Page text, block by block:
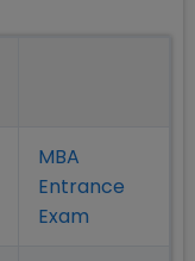
MBA
Entrance
Exam